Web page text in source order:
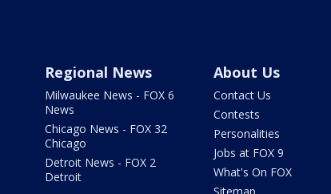
Regional News
Milwaukee News - FOX 6
News
Chicago News - FOX 32
Chicago
Detroit News - FOX 2
Detroit
About Us
Contact Us
Contests
Personalities
Jobs at FOX 9
What's On FOX